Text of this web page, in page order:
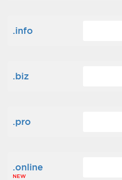
.info
.biz
.pro
.online
NEW